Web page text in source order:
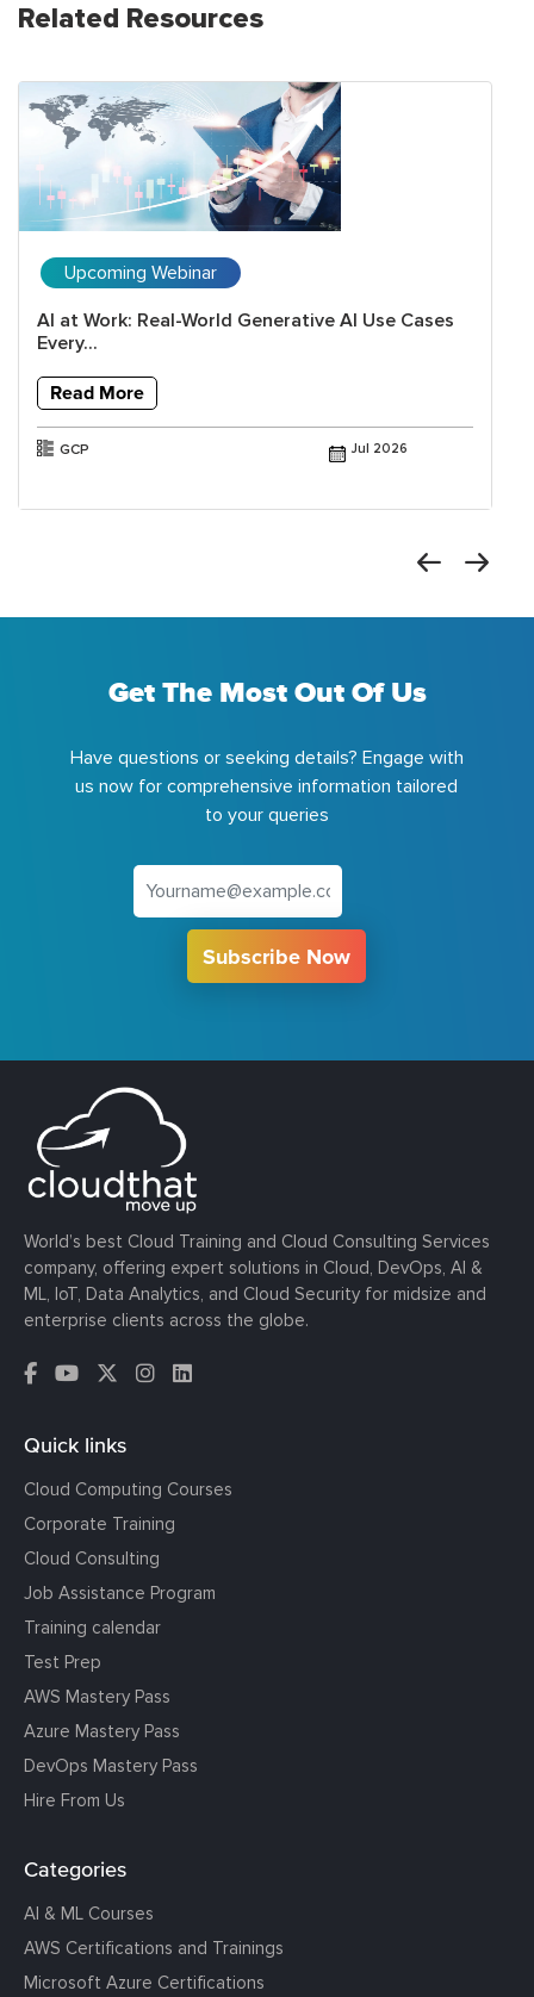
Related Resources
Upcoming Webinar
AI at Work: Real-World Generative AI Use Cases
Every...
Read More
GCP Jul 2026
Get The Most Out Of Us
Have questions or seeking details? Engage with
us now for comprehensive information tailored
to your queries
Subscribe Now
World’s best Cloud Training and Cloud Consulting Services
company, offering expert solutions in Cloud, DevOps, AI &
ML, IoT, Data Analytics, and Cloud Security for midsize and
enterprise clients across the globe.
Quick links
Cloud Computing Courses
Corporate Training
Cloud Consulting
Job Assistance Program
Training calendar
Test Prep
AWS Mastery Pass
Azure Mastery Pass
DevOps Mastery Pass
Hire From Us
Categories
AI & ML Courses
AWS Certifications and Trainings
Microsoft Azure Certifications